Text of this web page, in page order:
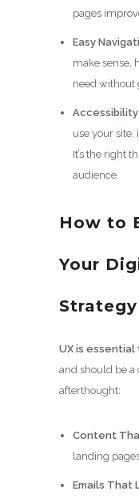
pages
Easy
make sense,
need without
use your
It’s the right
audience.
How to
Your
Strategy
UX is
and should be
afterthought:
Content
landing
Emails That